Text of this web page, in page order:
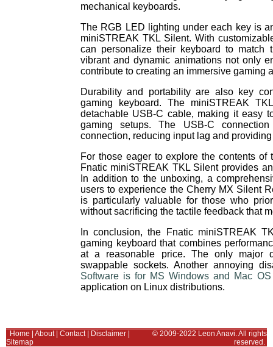
mechanical keyboards.
The RGB LED lighting under each key is
miniSTREAK TKL Silent. With
can personalize their keyboard to match
vibrant and dynamic animations not only
contribute to creating an immersive gaming
Durability and portability are also key
gaming keyboard. The miniSTREAK
detachable USB-C cable, making it easy
gaming setups. The USB-C
connection, reducing input lag and
For those eager to explore the contents
Fnatic miniSTREAK TKL Silent provides
In addition to the unboxing, a
users to experience the Cherry MX Silent
is particularly valuable for those who
without sacrificing the tactile feedback that
In conclusion, the Fnatic miniSTREAK
gaming keyboard that combines
at a reasonable price. The only major
swappable sockets. Another annoying
Software is for MS Windows and Mac OS
application on Linux distributions.
Home About| Contact| Disclaimer
Sitemap
© 2009-2022 Leon Anavi. All rights
reserved.